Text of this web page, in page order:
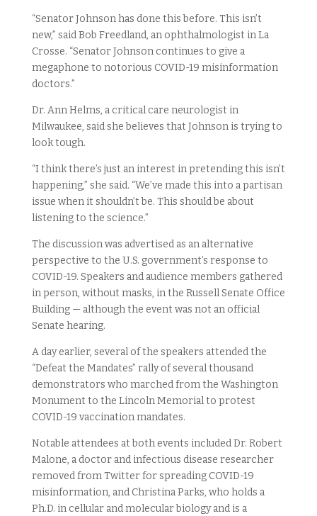
“Senator Johnson has done this before. This isn’t
new,” said Bob Freedland, an ophthalmologist in La
Crosse. “Senator Johnson continues to give a
megaphone to notorious COVID-19 misinformation
doctors.”
Dr. Ann Helms, a critical care neurologist in
Milwaukee, said she believes that Johnson is trying to
look tough.
“I think there’s just an interest in pretending this isn’t
happening,” she said. “We’ve made this into a partisan
issue when it shouldn’t be. This should be about
listening to the science.”
The discussion was advertised as an alternative
perspective to the U.S. government’s response to
COVID-19. Speakers and audience members gathered
in person, without masks, in the Russell Senate Office
Building — although the event was not an official
Senate hearing.
A day earlier, several of the speakers attended the
“Defeat the Mandates” rally of several thousand
demonstrators who marched from the Washington
Monument to the Lincoln Memorial to protest
COVID-19 vaccination mandates.
Notable attendees at both events included Dr. Robert
Malone, a doctor and infectious disease researcher
removed from Twitter for spreading COVID-19
misinformation, and Christina Parks, who holds a
Ph.D. in cellular and molecular biology and is a